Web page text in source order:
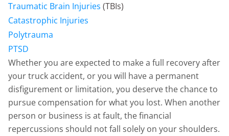
Traumatic Brain Injuries (TBIs)
Catastrophic Injuries
Polytrauma
PTSD
Whether you are expected to make a full recovery after
your truck accident, or you will have a permanent
disfigurement or limitation, you deserve the chance to
pursue compensation for what you lost. When another
person or business is at fault, the financial
repercussions should not fall solely on your shoulders.